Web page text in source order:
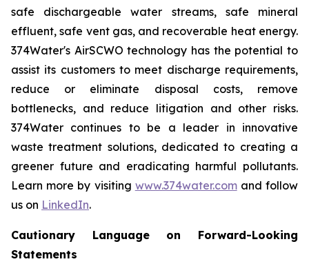
safe dischargeable water streams, safe mineral
effluent, safe vent gas, and recoverable heat energy.
374Water's AirSCWO technology has the potential to
assist its customers to meet discharge requirements,
reduce or eliminate disposal costs, remove
bottlenecks, and reduce litigation and other risks.
374Water continues to be a leader in innovative
waste treatment solutions, dedicated to creating a
greener future and eradicating harmful pollutants.
Learn more by visiting www.374water.comand follow
us on LinkedIn.
Cautionary Language on Forward-Looking
Statements